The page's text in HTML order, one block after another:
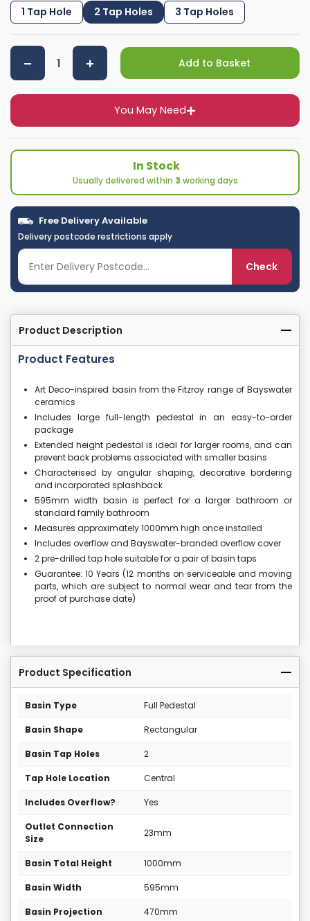
1 Tap Hole
2 Tap Holes 3 Tap Holes
You May Need
Add to Basket
In Stock
Usually delivered within 3 working days
Free Delivery Available
Delivery postcode restrictions apply
Check
Product Description
Product Features
Art Deco-inspired basin from the Fitzroy range of Bayswater
ceramics
Includes large full-length pedestal in an easy-to-order
package
Extended height pedestal is ideal for larger rooms, and can
prevent back problems associated with smaller basins
Characterised by angular shaping, decorative bordering
and incorporated splashback
595mm width basin is perfect for a larger bathroom or
standard family bathroom
Measures approximately 1000mm high once installed
Includes overflow and Bayswater-branded overflow cover
2 pre-drilled tap hole suitable for a pair of basin taps
Guarantee: 10 Years (12 months on serviceable and moving
parts, which are subject to normal wear and tear from the
proof of purchase date)
Product Specification
Basin Type Full Pedestal
Basin Shape Rectangular
Basin Tap Holes 2
Tap Hole Location Central
Includes Overflow? Yes
Outlet Connection
Size
23mm
Basin Total Height 1000mm
Basin Width 595mm
Basin Projection 470mm